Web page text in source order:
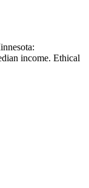
income. Ethical